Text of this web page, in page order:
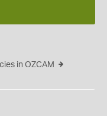
in OZCAM